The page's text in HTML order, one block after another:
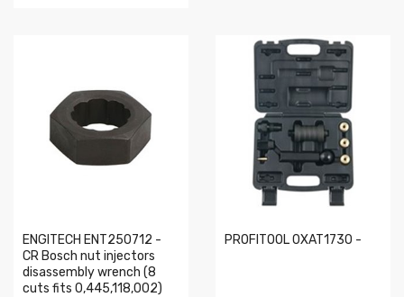
ENGITECH ENT250712 -
CR Bosch nut injectors
disassembly wrench (8
cuts fits 0,445,118,002)
PROFITOOL 0XAT1730 -